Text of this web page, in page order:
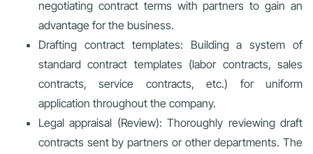
negotiating contract terms with partners to gain an
advantage for the business.
Drafting contract templates: Building a system of
standard contract templates (labor contracts, sales
contracts, service contracts, etc.) for uniform
application throughout the company.
Legal appraisal (Review): Thoroughly reviewing draft
contracts sent by partners or other departments. The